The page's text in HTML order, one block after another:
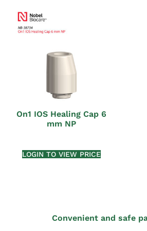
On1 IOS Healing Cap 6
mm NP
LOGIN TO VIEW PRICE
Convenient and safe